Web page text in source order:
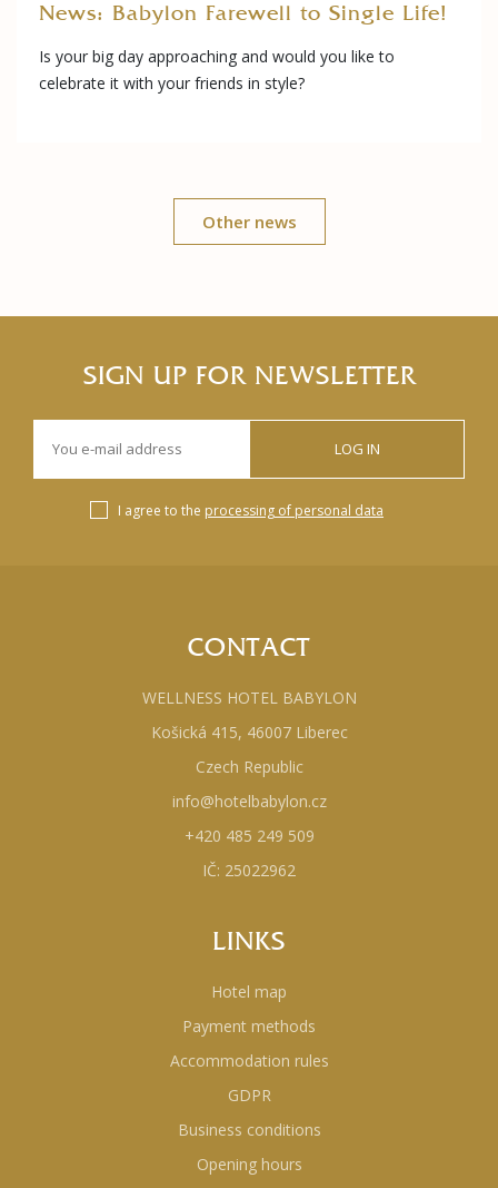
News: Babylon Farewell to Single Life!
Is your big day approaching and would you like to
celebrate it with your friends in style?
Other news
SIGN UP FOR NEWSLETTER
LOG IN
I agree to the processing of personal data
CONTACT
WELLNESS HOTEL BABYLON
Košická 415, 46007 Liberec
Czech Republic
info@hotelbabylon.cz
+420 485 249 509
IČ: 25022962
LINKS
Hotel map
Payment methods
Accommodation rules
GDPR
Business conditions
Opening hours